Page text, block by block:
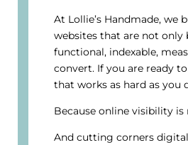
At Lollie’s Handmade, we
websites that are not only
functional, indexable,
convert. If you are ready
that works as hard as you
Because online visibility
And cutting corners